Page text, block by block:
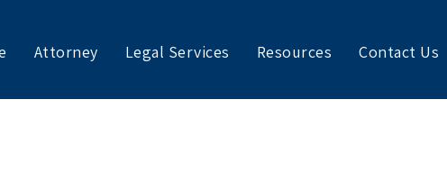
Attorney Legal Services Resources Contact Us